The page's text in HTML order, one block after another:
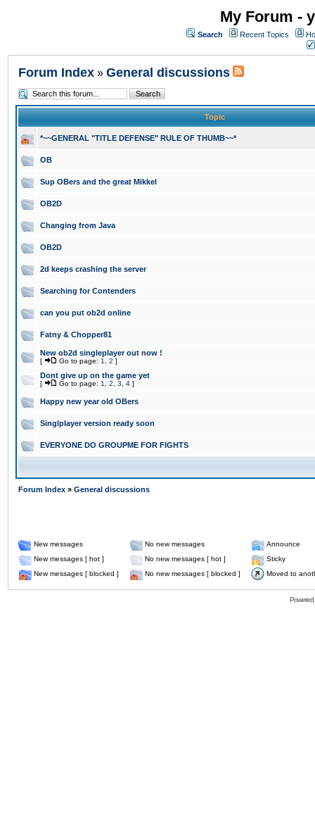
My Forum -
Search Recent Topics
Forum Index » General discussions
Topic
*~~GENERAL "TITLE DEFENSE" RULE OF THUMB~~*
OB
Sup OBers and the great Mikkel
OB2D
Changing from Java
OB2D
2d keeps crashing the server
Searching for Contenders
can you put ob2d online
Fatny & Chopper81
New ob2d singleplayer out now !
[ Go to page: 1 2 ]
Dont give up on the game yet
[ Go to page: 1 2 3 4 ]
Happy new year old OBers
Singlplayer version ready soon
EVERYONE DO GROUPME FOR FIGHTS
Forum Index » General discussions
New messages No new messages
Announce
New messages [ hot ]
No new messages [ hot ]
Sticky
New messages [ blocked ]
No new messages [ blocked ] Moved to